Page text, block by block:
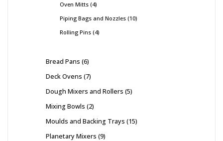
Oven Mitts 4
Piping Bags and Nozzles 10
Rolling Pins 4
Bread Pans 6
Deck Ovens 7
Dough Mixers and Rollers 5
Mixing Bowls 2
Moulds and Backing Trays 15
Planetary Mixers 9